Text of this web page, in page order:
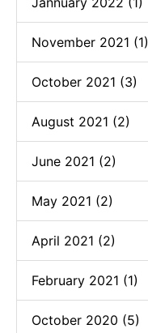
November 2021 (1)
October 2021 (3)
August 2021 (2)
June 2021 (2)
May 2021 (2)
April 2021 (2)
February 2021 (1)
October 2020 (5)